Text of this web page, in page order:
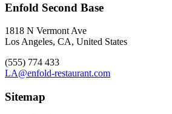
Enfold Second Base
1818 N Vermont Ave
Los Angeles, CA, United States
(555) 774 433
LA@enfold-restaurant.com
Sitemap